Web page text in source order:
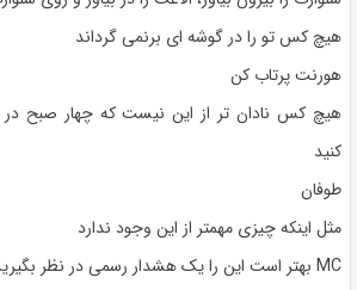
هیچ کس تو را در گوشه ای برنمی گرداند
هورنت پرتاب کن
هیچ کس نادان تر از این نیست که چهار صبح در
کنید
طوفان
مثل اینکه چیزی مهمتر از این وجود ندارد
MC بهتر است این را یک هشدار رسمی در نظر بگیرید، شما درگیر آن هستید